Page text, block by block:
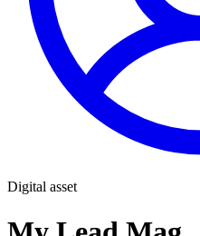
Digital asset